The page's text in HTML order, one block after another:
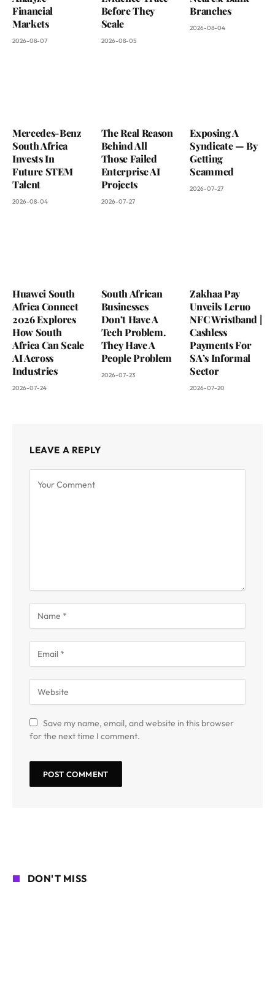
Financial
Markets
2026-08-07
Before They
Scale
2026-08-05
Branches
2026-08-04
Mercedes-Benz
South Africa
Invests In
Future STEM
Talent
2026-08-04
The Real Reason
Behind All
Those Failed
Enterprise AI
Projects
2026-07-27
Exposing A
Syndicate — By
Getting
Scammed
2026-07-27
Huawei South
Africa Connect
2026 Explores
How South
Africa Can Scale
AI Across
Industries
2026-07-24
South African
Businesses
Don’t Have A
Tech Problem.
They Have A
People Problem
2026-07-23
Zakhaa Pay
Unveils Leruo
NFC Wristband |
Cashless
Payments For
SA’s Informal
Sector
2026-07-20
LEAVE A REPLY
Save my name, email, and website in this browser
for the next time I comment.
DON'T MISS